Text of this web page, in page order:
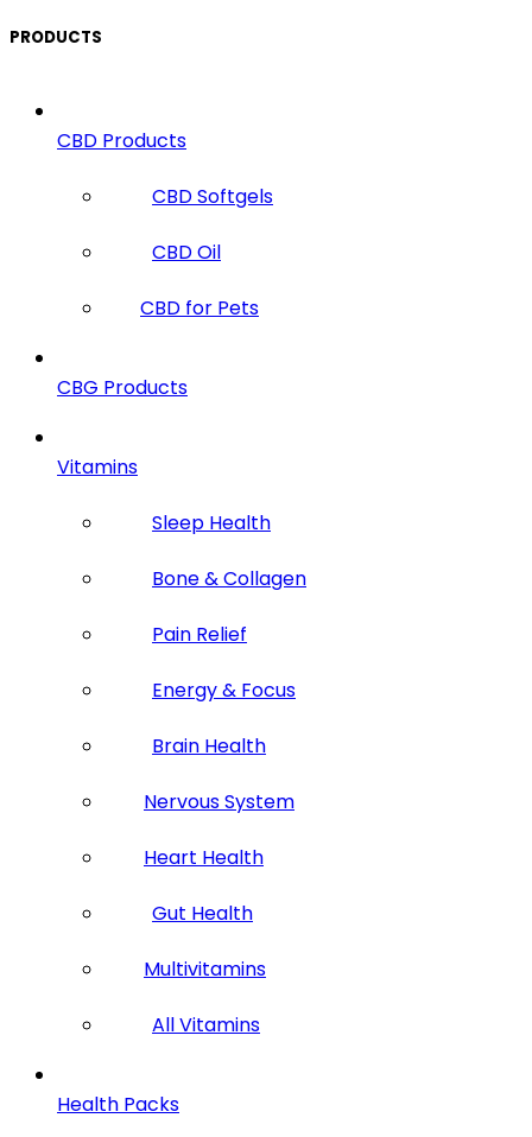
PRODUCTS
CBD Products
CBD Softgels
CBD Oil
CBD for Pets
CBG Products
Vitamins
Sleep Health
Bone & Collagen
Pain Relief
Energy & Focus
Brain Health
Nervous System
Heart Health
Gut Health
Multivitamins
All Vitamins
Health Packs